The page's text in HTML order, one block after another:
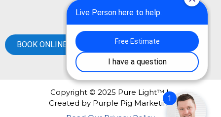
BOOK ONLINE
Copyright © 2025 Pure Light™ |
Created by Purple Pig Marketing